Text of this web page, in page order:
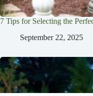
7 Tips for Selecting the
September 22, 2025